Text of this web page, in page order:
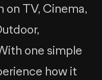
TV, Cinema,
one simple
how it